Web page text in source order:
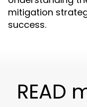
mitigation
success.
READ